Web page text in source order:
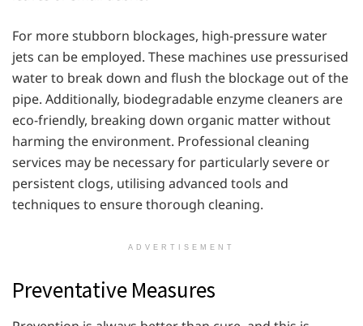
For more stubborn blockages, high-pressure water
jets can be employed. These machines use pressurised
water to break down and flush the blockage out of the
pipe. Additionally, biodegradable enzyme cleaners are
eco-friendly, breaking down organic matter without
harming the environment. Professional cleaning
services may be necessary for particularly severe or
persistent clogs, utilising advanced tools and
techniques to ensure thorough cleaning.
ADVERTISEMENT
Preventative Measures